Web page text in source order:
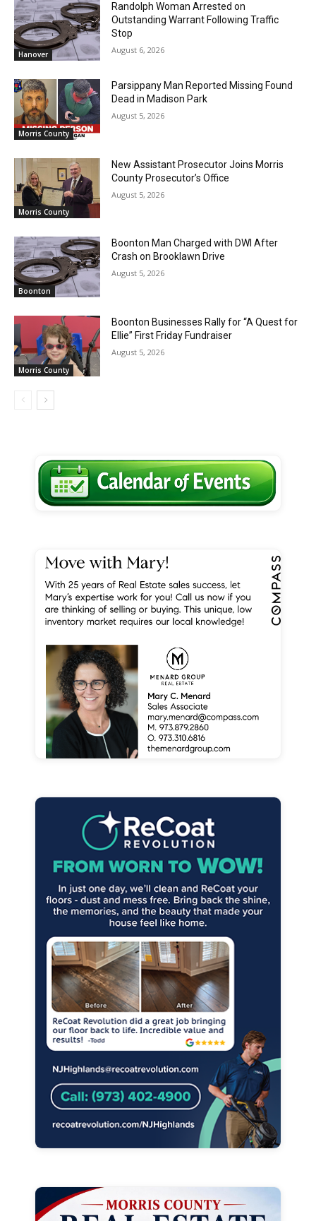
Hanover
Randolph Woman Arrested on
Outstanding Warrant Following Traffic
Stop
August 6, 2026
Morris County
Parsippany Man Reported Missing Found
Dead in Madison Park
August 5, 2026
Morris County
New Assistant Prosecutor Joins Morris
County Prosecutor’s Office
August 5, 2026
Boonton
Boonton Man Charged with DWI After
Crash on Brooklawn Drive
August 5, 2026
Morris County
Boonton Businesses Rally for “A Quest for
Ellie” First Friday Fundraiser
August 5, 2026